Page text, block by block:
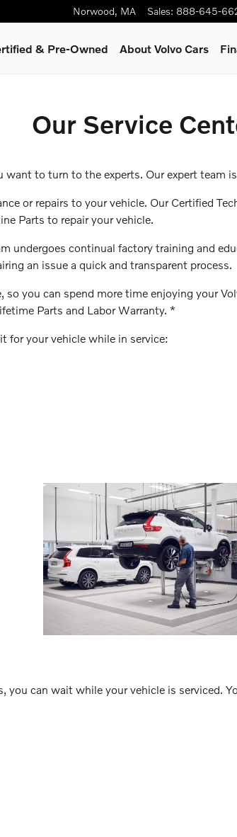
Norwood, MA Sales: 888-645-
& Pre-Owned About Volvo Cars
Our Service
want to turn to the experts. Our expert
or repairs to your vehicle. Our Certified
Parts to repair your vehicle.
undergoes continual factory training and
an issue a quick and transparent process.
you can spend more time enjoying your
Parts and Labor Warranty. *
for your vehicle while in service:
can wait while your vehicle is serviced.